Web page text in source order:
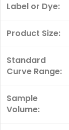
Label or Dye:
Product Size:
Standard
Curve Range:
Sample
Volume: